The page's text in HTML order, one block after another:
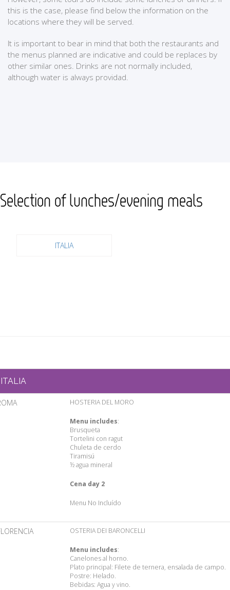
this is the case, please find below the information on the
locations where they will be served.
It is important to bear in mind that both the restaurants and
the menus planned are indicative and could be replaces by
other similar ones. Drinks are not normally included,
although water is always providad.
Selection of lunches/evening meals
ITALIA
ITALIA
HOSTERIA DEL MORO
Menu includes:
Brusqueta
Tortelini con ragut
Chuleta de cerdo
Tiramisú
½ agua mineral
Cena day 2
Menu No Incluído
OSTERIA DEI BARONCELLI
Menu includes:
Canelones al horno.
Plato principal: Filete de ternera, ensalada de campo.
Postre: Helado.
Bebidas: Agua y vino.